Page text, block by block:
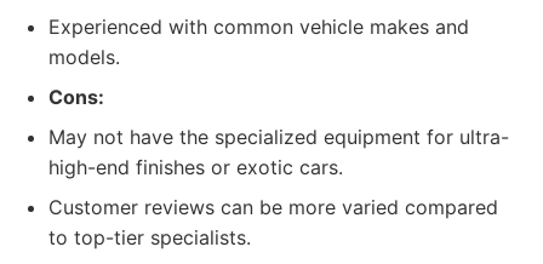
Experienced with common vehicle makes and
models.
Cons:
May not have the specialized equipment for ultra-
high-end finishes or exotic cars.
Customer reviews can be more varied compared
to top-tier specialists.